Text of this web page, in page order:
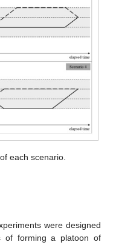
each scenario.
were designed
of forming a platoon of